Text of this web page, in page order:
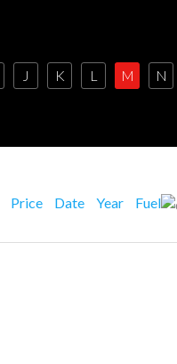
J K L M N
Price Date Year Fuel